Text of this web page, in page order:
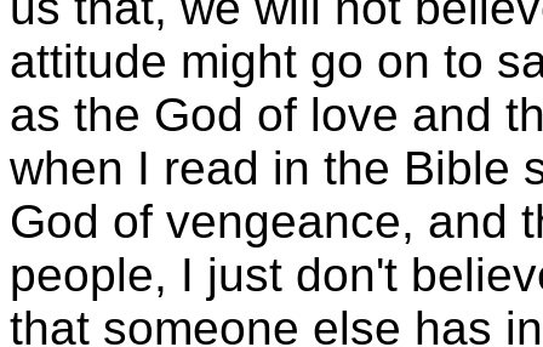
attitude might go on to
as the God of love and
when I read in the Bible
God of vengeance, and
people, I just don't
that someone else has